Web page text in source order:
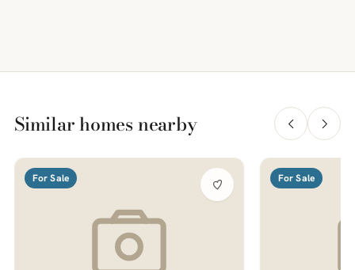
Similar homes nearby
For Sale For Sale